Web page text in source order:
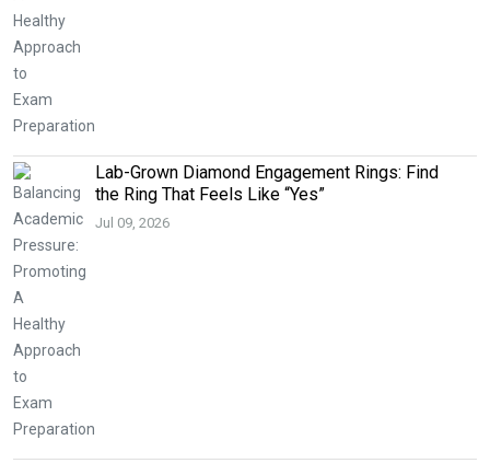
Lab-Grown Diamond Engagement Rings: Find
the Ring That Feels Like “Yes”
Jul 09, 2026